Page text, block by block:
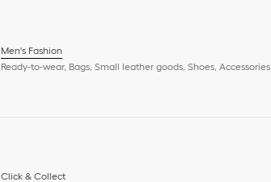
Men's Fashion
Ready-to-wear, Bags, Small leather goods, Shoes, Accessories
Click & Collect